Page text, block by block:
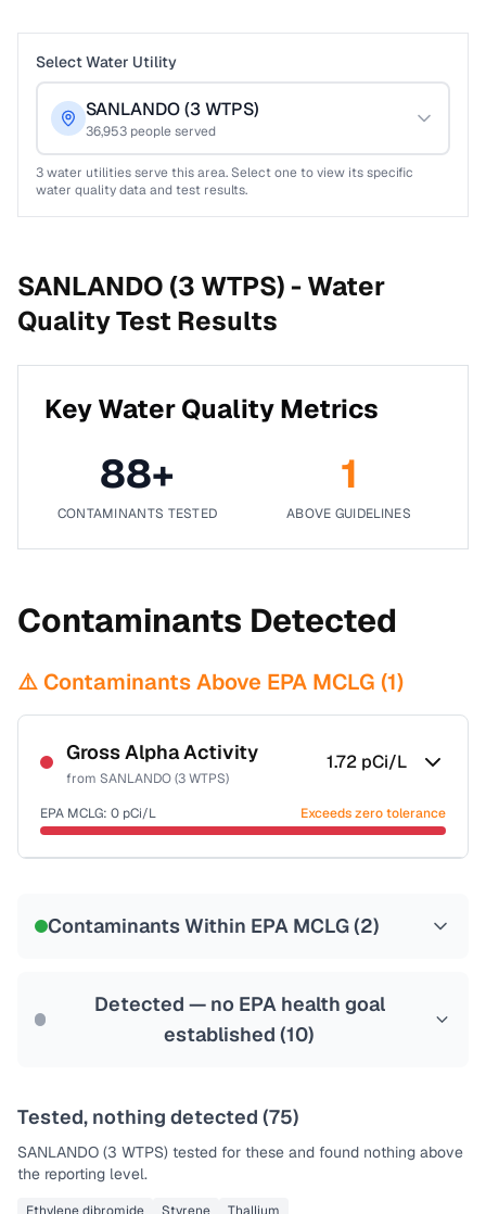
Select Water Utility
SANLANDO (3 WTPS)
36,953 people served
3water utilities serve this area. Select one to view its specific
water quality data and test results.
SANLANDO (3 WTPS) -Water
Quality Test Results
Key Water Quality Metrics
88+
CONTAMINANTS TESTED
1
ABOVE GUIDELINES
Contaminants Detected
⚠️ Contaminants Above EPA MCLG (1)
Gross Alpha Activity
from SANLANDO (3 WTPS)
1.72 pCi/L
EPA MCLG: 0 pCi/L Exceeds zero tolerance
Contaminants Within EPA MCLG (2)
Detected — no EPA health goal
established (10)
Tested, nothing detected (75)
SANLANDO (3 WTPS) tested for these and found nothing above
the reporting level.